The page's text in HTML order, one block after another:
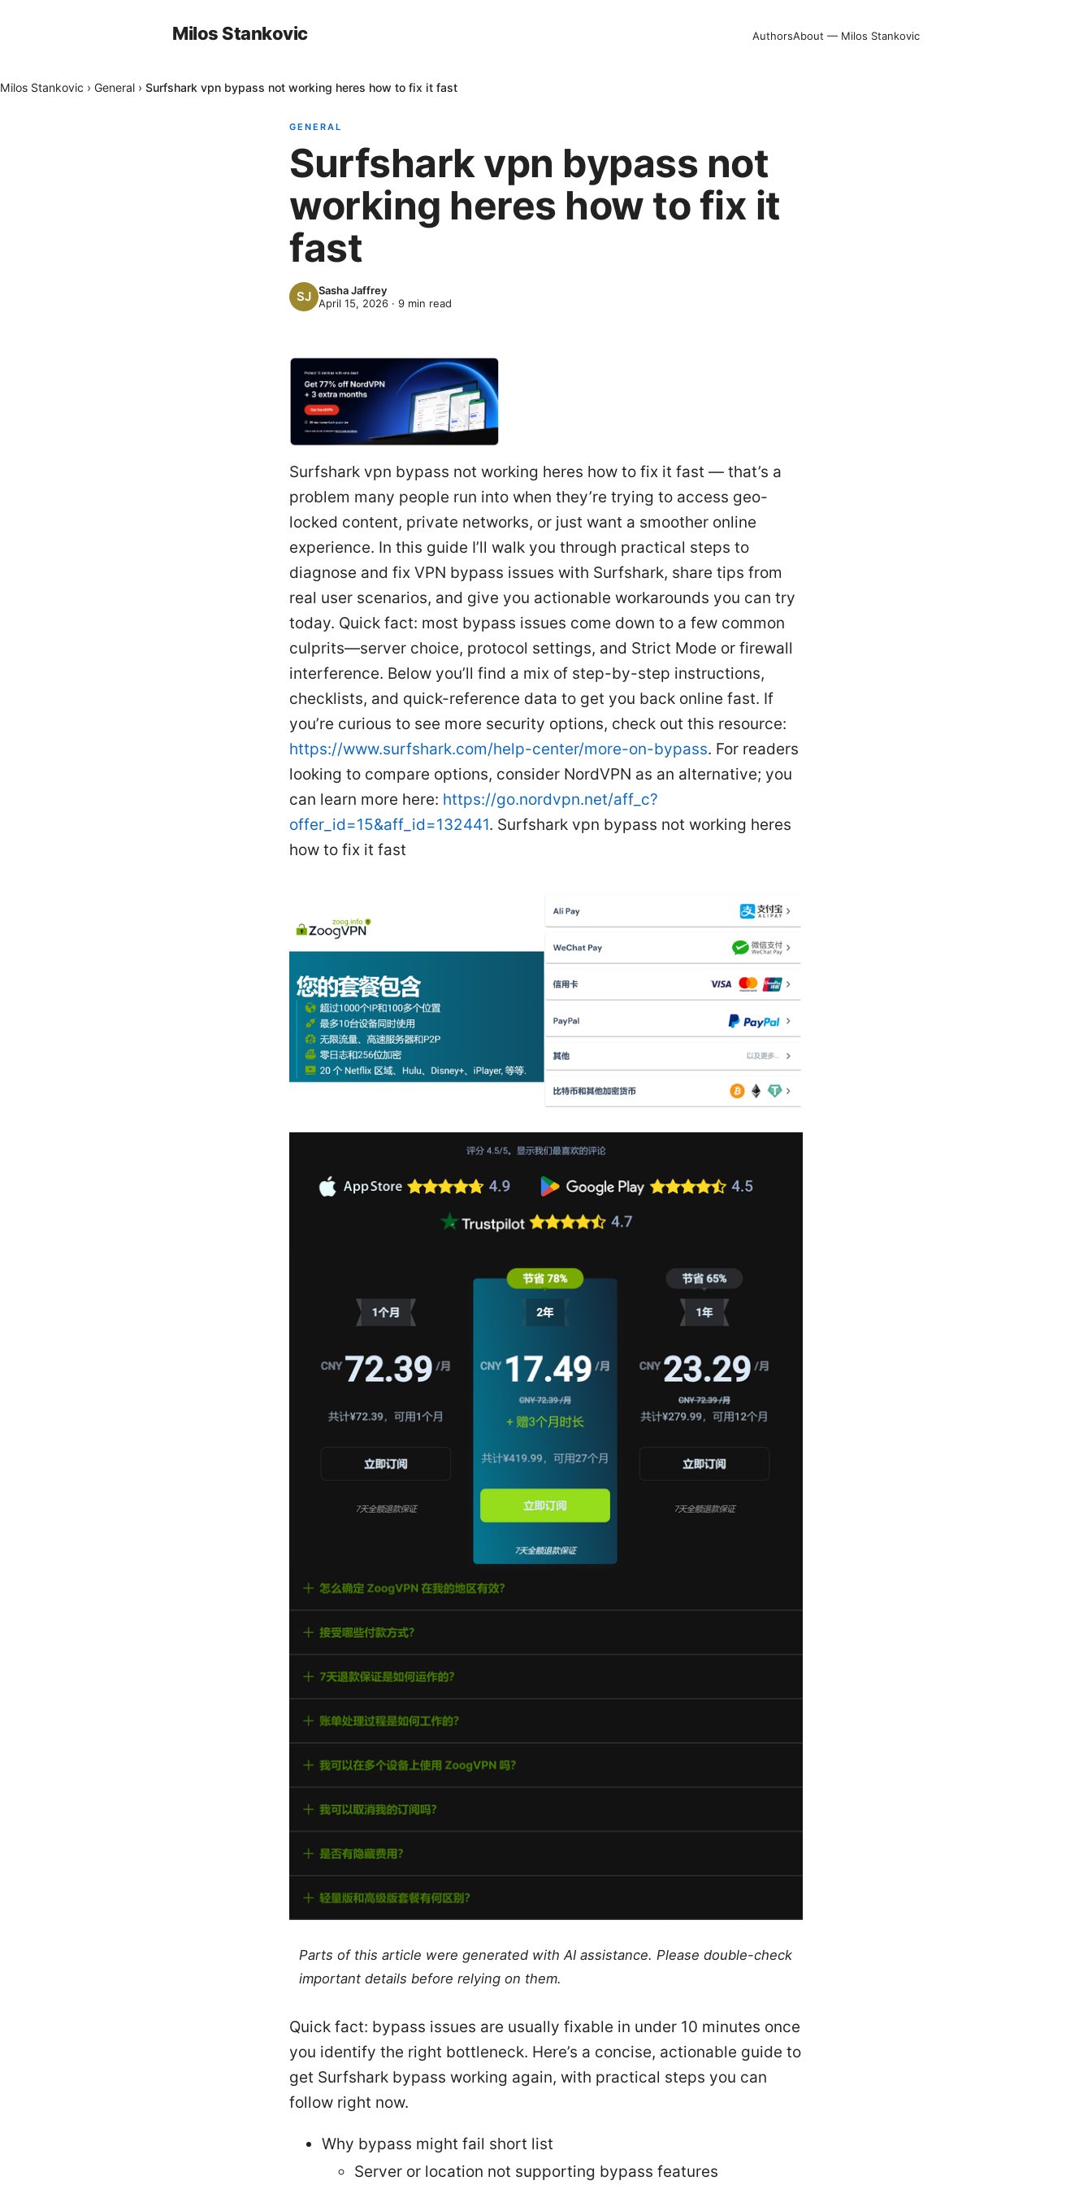
Milos Stankovic AuthorsAbout — Milos Stankovic
Milos Stankovic › General › Surfshark vpn bypass not working heres how to fix it fast
GENERAL
Surfshark vpn bypass not
working heres how to fix it
fast
Sasha Jaffrey
April 15, 2026 · 9 min read
Surfshark vpn bypass not working heres how to fix it fast — that’s a
problem many people run into when they’re trying to access geo-
locked content, private networks, or just want a smoother online
experience. In this guide I’ll walk you through practical steps to
diagnose and fix VPN bypass issues with Surfshark, share tips from
real user scenarios, and give you actionable workarounds you can try
today. Quick fact: most bypass issues come down to a few common
culprits—server choice, protocol settings, and Strict Mode or firewall
interference. Below you’ll find a mix of step-by-step instructions,
checklists, and quick-reference data to get you back online fast. If
you’re curious to see more security options, check out this resource:
https://www.surfshark.com/help-center/more-on-bypass. For readers
looking to compare options, consider NordVPN as an alternative; you
can learn more here: https://go.nordvpn.net/aff_c?
offer_id=15&aff_id=132441. Surfshark vpn bypass not working heres
how to fix it fast
Parts of this article were generated with AI assistance. Please double-check
important details before relying on them.
Quick fact: bypass issues are usually fixable in under 10 minutes once
you identify the right bottleneck. Here’s a concise, actionable guide to
get Surfshark bypass working again, with practical steps you can
follow right now.
Why bypass might fail short list
Server or location not supporting bypass features